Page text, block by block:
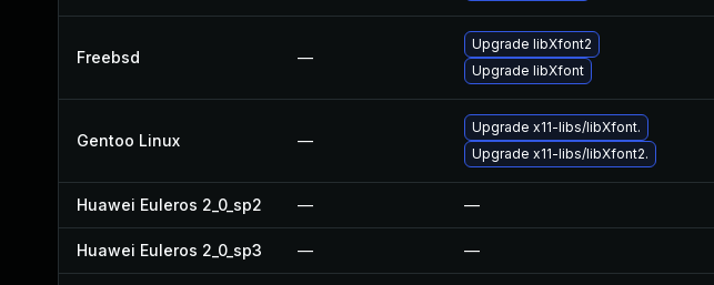
Freebsd —
Upgrade libXfont2
Upgrade libXfont
Gentoo Linux —
Upgrade x11-libs/libXfont.
Upgrade x11-libs/libXfont2.
Huawei Euleros 2_0_sp2 — —
Huawei Euleros 2_0_sp3 — —